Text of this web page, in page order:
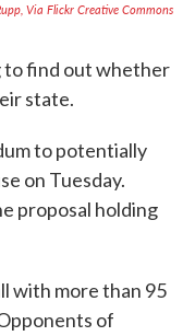
Via Flickr Creative Commons
to find out whether
state.
to potentially
on Tuesday.
proposal holding
with more than 95
of